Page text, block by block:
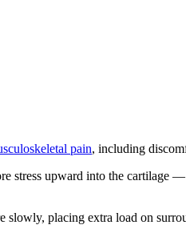
pain, including
stress upward into the cartilage
slowly, placing extra load on